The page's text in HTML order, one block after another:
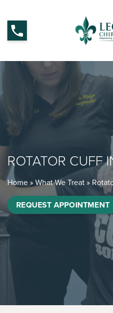
ROTATOR CUFF
Home»What We Treat»
REQUEST APPOINTMENT